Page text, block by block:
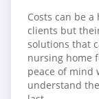
Costs can be
clients but
solutions that
nursing home
peace of mind
understand